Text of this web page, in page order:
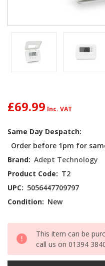
£69.99
Same Day Despatch:
Order before 1pm for
Brand: Adept Technology
Product Code: T2
Current
Stock:
UPC: 5056447709797
Condition: New
This item can be
call us on 01394